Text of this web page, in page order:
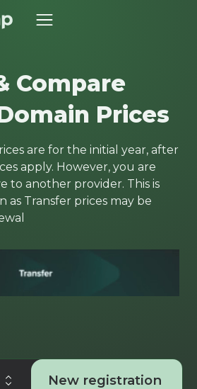
Compare
Prices
are for the initial year, after
apply. However, you are
to another provider. This is
as Transfer prices may be
New registration